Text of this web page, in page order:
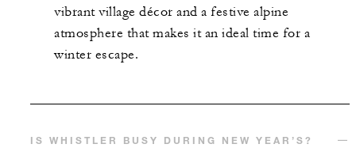
vibrant village décor and a festive alpine
atmosphere that makes it an ideal time for a
winter escape.
IS WHISTLER BUSY DURING NEW YEAR’S?